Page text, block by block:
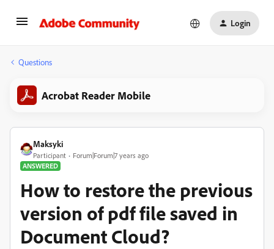
Login
Questions
Acrobat Reader Mobile
Maksyki
Participant
Forum|Forum|7 years ago
ANSWERED
How to restore the previous
version of pdf file saved in
Document Cloud?